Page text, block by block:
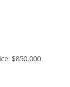
$850,000